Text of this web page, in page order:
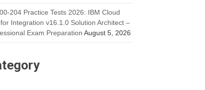
204 Practice Tests 2026: IBM Cloud
Integration v16.1.0 Solution Architect –
Exam Preparation August 5, 2026